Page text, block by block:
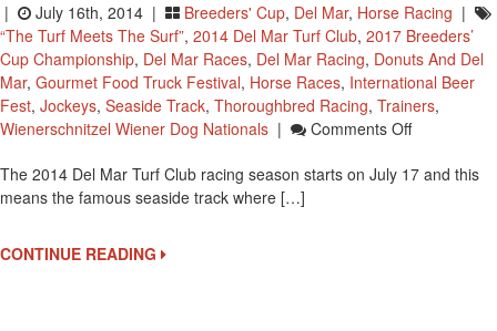
| July 16th, 2014 | Breeders' Cup, Del Mar, Horse Racing |
“the Turf Meets The Surf”, 2014 Del Mar Turf Club, 2017 Breeders’
Cup Championship, Del Mar Races, Del Mar Racing, Donuts And Del
Mar, Gourmet Food Truck Festival, Horse Races, International Beer
Fest, Jockeys, Seaside Track, Thoroughbred Racing, Trainers,
Wienerschnitzel Wiener Dog Nationals | Comments OffOn
Mar
The 2014 Del Mar Turf Club racing season starts on July 17 and this
means the famous seaside track where […]
CONTINUE READING